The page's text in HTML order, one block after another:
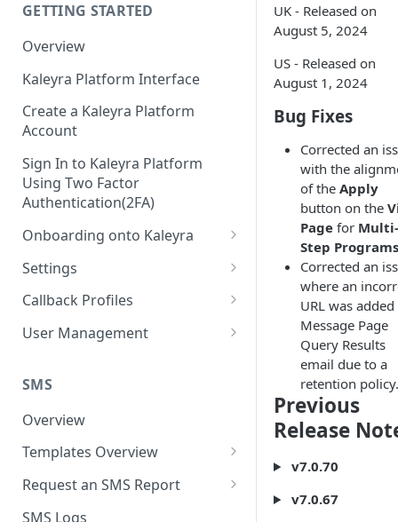
GETTING STARTED
Overview
Kaleyra Platform Interface
Create a Kaleyra Platform
Account
Sign In to Kaleyra Platform
Using Two Factor
Authentication(2FA)
Onboarding onto Kaleyra
Complete the Know Your
Customer (KYC) Procedure
Create a Sender ID
Create Kaleyra.io API Key
View API Key and SID
Add a TAN Number (Optional)
Add Credits
Settings
General Settings
User
Low Balance Alert
SMS Automated Reports
SMS Template Failure
Team
Login History
Documents
Security
IP Restriction
Two Factor Authentication
Callback Profiles
Create a Callback Profile
Duplicate a Callback Profile
Re-trigger a Failed Request
Disable a Callback Profile
Enable a Callback Profile
User Management
Kaleyra Expert Role
SMS
Overview
Templates Overview
Create an SMS Template
Search and Filter SMS
Request an SMS Report
SMS MT Summary Reports
SMS Logs
UK - Released on
August 5, 2024
US - Released on
August 1, 2024
Bug Fixes
Corrected an
with the
of the Apply
button on the
Page for Multi-
Step Programs
Corrected an
where an
URL was
Message Page
Query Results
email due to a
retention policy.
Previous
Release
v7.0.70
v7.0.67